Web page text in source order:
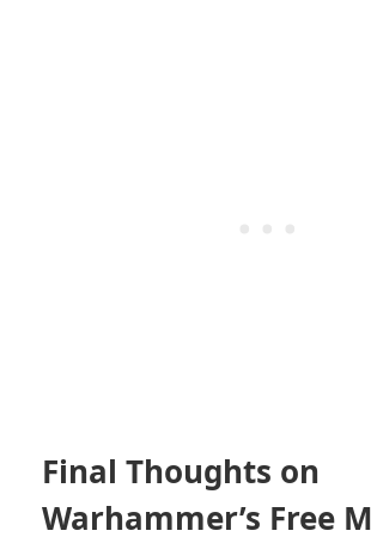
Final Thoughts on
Warhammer’s Free